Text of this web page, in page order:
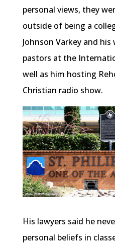
personal views, they
outside of being a
Johnson Varkey and
pastors at the
well as him hosting
Christian radio show.
His lawyers said he
personal beliefs in